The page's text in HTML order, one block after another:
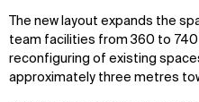
The new layout expands the
team facilities from 360 to
reconfiguring of existing
approximately three metres